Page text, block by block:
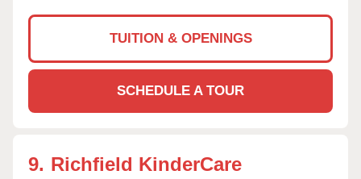
TUITION & OPENINGS
SCHEDULE A TOUR
9. Richfield KinderCare